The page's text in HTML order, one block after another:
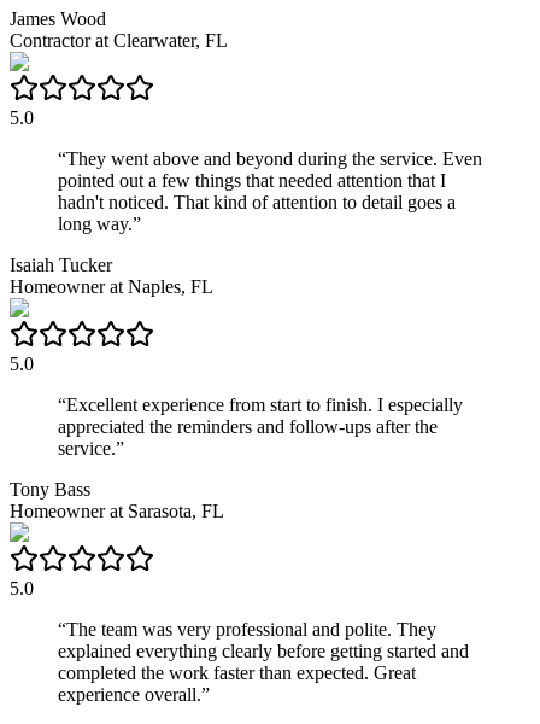
James Wood
Contractorat Clearwater, FL
5.0
“They went above and beyond during the service. Even
pointed out a few things that needed attention that I
hadn't noticed. That kind of attention to detail goes a
long way.”
Isaiah Tucker
Homeownerat Naples, FL
5.0
“Excellent experience from start to finish. I especially
appreciated the reminders and follow-ups after the
service.”
Tony Bass
Homeownerat Sarasota, FL
5.0
“The team was very professional and polite. They
explained everything clearly before getting started and
completed the work faster than expected. Great
experience overall.”